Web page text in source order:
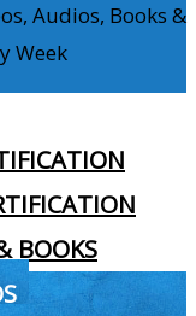
Audios, Books &
Week
BOOKS